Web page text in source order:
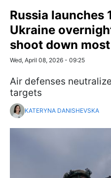
Russia launches
Ukraine
shoot down most
Wed, April 08, 2026 - 09:25
Air defenses
targets
KATERYNA DANISHEVSKA